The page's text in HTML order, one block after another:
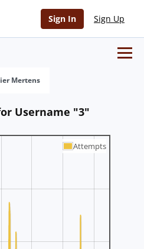
Sign In Sign Up
Mertens
Username "3"
Attempts